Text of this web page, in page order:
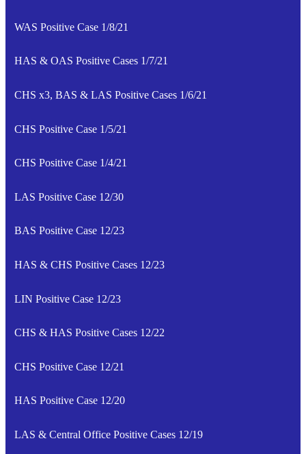
WAS Positive Case 1/8/21
HAS & OAS Positive Cases 1/7/21
CHS x3, BAS & LAS Positive Cases 1/6/21
CHS Positive Case 1/5/21
CHS Positive Case 1/4/21
LAS Positive Case 12/30
BAS Positive Case 12/23
HAS & CHS Positive Cases 12/23
LIN Positive Case 12/23
CHS & HAS Positive Cases 12/22
CHS Positive Case 12/21
HAS Positive Case 12/20
LAS & Central Office Positive Cases 12/19